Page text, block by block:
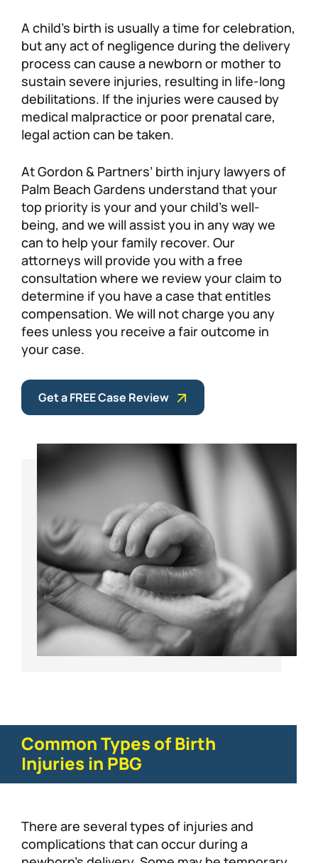
Personal Injury
Workers’ Compensation
Veterans Benefits
Admiralty & Maritime Law
Class Actions
Mass Torts
FAQ
Careers
A child’s birth is usually a time for celebration,
but any act of negligence during the delivery
process can cause a newborn or mother to
sustain severe injuries, resulting in life-long
debilitations. If the injuries were caused by
medical malpractice or poor prenatal care,
legal action can be taken.
At Gordon & Partners’ birth injury lawyers of
Palm Beach Gardens understand that your
top priority is your and your child’s well-
being, and we will assist you in any way we
can to help your family recover. Our
attorneys will provide you with a free
consultation where we review your claim to
determine if you have a case that entitles
compensation. We will not charge you any
fees unless you receive a fair outcome in
your case.
Get a FREE Case Review
Common Types of Birth
Injuries in PBG
There are several types of injuries and
complications that can occur during a